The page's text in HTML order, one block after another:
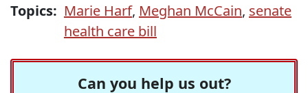
Topics: Marie Harf, Meghan McCain, senate
health care bill
Can you help us out?